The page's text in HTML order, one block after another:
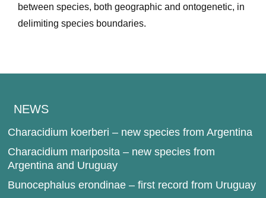
between species, both geographic and ontogenetic, in
delimiting species boundaries.
NEWS
Characidium koerberi – new species from Argentina
Characidium mariposita – new species from
Argentina and Uruguay
Bunocephalus erondinae – first record from Uruguay